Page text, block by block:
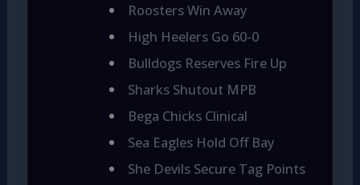
Roosters Win Away
High Heelers Go 60-0
Bulldogs Reserves Fire Up
Sharks Shutout MPB
Bega Chicks Clinical
Sea Eagles Hold Off Bay
She Devils Secure Tag Points